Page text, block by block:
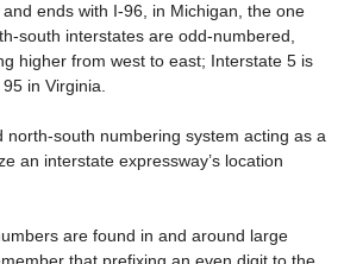
ends with I-96, in Michigan, the one
south interstates are odd-numbered,
higher from west to east; Interstate 5 is
in Virginia.
north-south numbering system acting as a
an interstate expressway’s location
are found in and around large